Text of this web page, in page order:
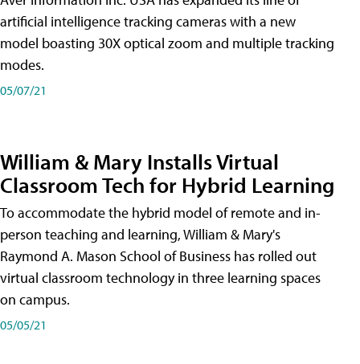
artificial intelligence tracking cameras with a new
model boasting 30X optical zoom and multiple tracking
modes.
05/07/21
William & Mary Installs Virtual
Classroom Tech for Hybrid Learning
To accommodate the hybrid model of remote and in-
person teaching and learning, William & Mary's
Raymond A. Mason School of Business has rolled out
virtual classroom technology in three learning spaces
on campus.
05/05/21